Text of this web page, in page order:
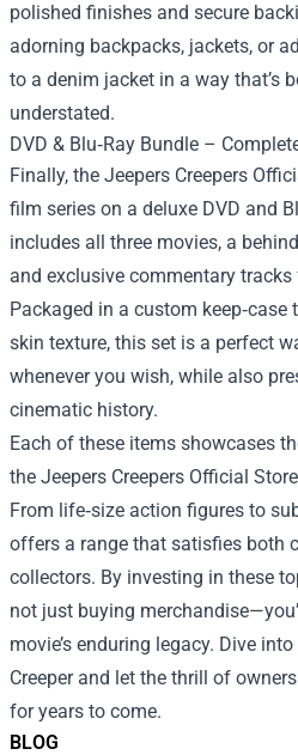
BLOG
polished finishes and secure
adorning backpacks, jackets, or
to a denim jacket in a way that’s
understated.
DVD & Blu‑Ray Bundle –
Finally, the Jeepers Creepers
film series on a deluxe DVD and
includes all three movies, a
and exclusive commentary
Packaged in a custom keep‑case
skin texture, this set is a perfect
whenever you wish, while also
cinematic history.
Each of these items showcases
the Jeepers Creepers Official
From life‑size action figures to
offers a range that satisfies both
collectors. By investing in these
not just buying
movie’s enduring legacy. Dive
Creeper and let the thrill of
for years to come.